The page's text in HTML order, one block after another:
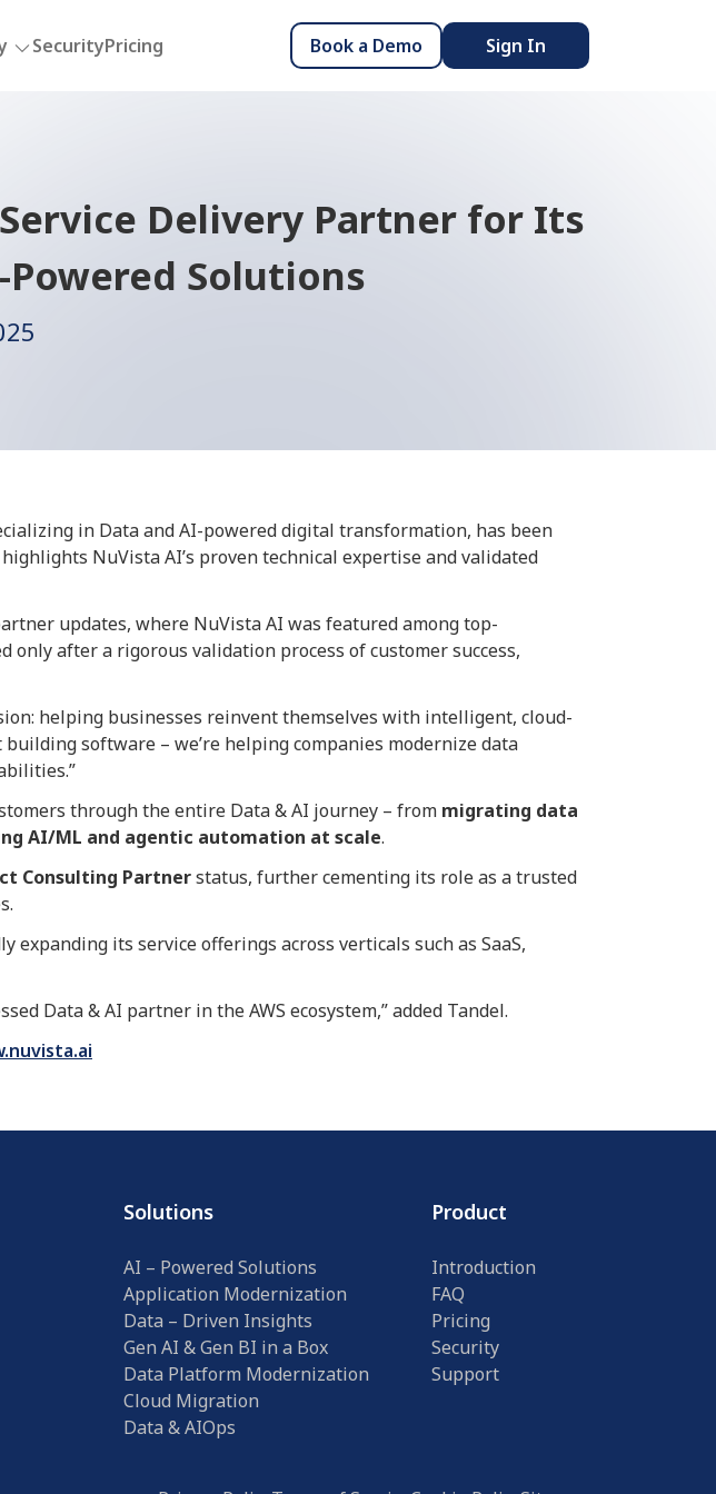
SecurityPricing Book a Demo Sign In
Delivery Partner for Its
Powered Solutions
in Data and AI-powered digital transformation, has been
NuVista AI’s proven technical expertise and validated
updates, where NuVista AI was featured among top-
after a rigorous validation process of customer success,
helping businesses reinvent themselves with intelligent, cloud-
building software – we’re helping companies modernize data
through the entire Data & AI journey – from migrating data
AI/ML and agentic automation at scale.
Consulting Partnerstatus, further cementing its role as a trusted
expanding its service offerings across verticals such as SaaS,
Data & AI partner in the AWS ecosystem,” added Tandel.
Solutions
AI – Powered Solutions
Application Modernization
Data – Driven Insights
Gen AI & Gen BI in a Box
Data Platform Modernization
Cloud Migration
Data & AIOps
Product
Introduction
FAQ
Pricing
Security
Support